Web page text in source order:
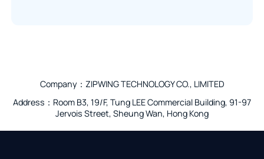
Company：ZIPWING TECHNOLOGY CO., LIMITED
Address：Room B3, 19/F, Tung LEE Commercial Building, 91-97
Jervois Street, Sheung Wan, Hong Kong